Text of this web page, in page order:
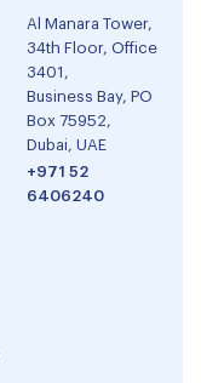
Al Manara Tower,
34th Floor, Office
3401,
Business Bay, PO
Box 75952,
Dubai, UAE
+971 52
6406240